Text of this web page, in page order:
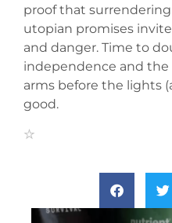
proof that
utopian promises
and danger. Time to
independence and
arms before the lights
good.